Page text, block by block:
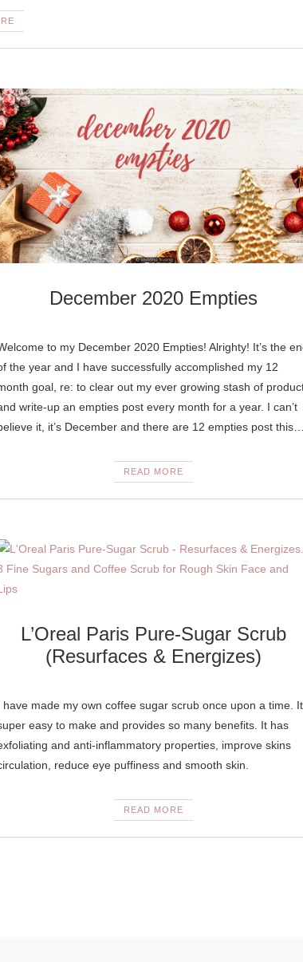
December 2020 Empties
to my December 2020 Empties! Alrighty! It’s the
the year and I have successfully accomplished my 12
goal, re: to clear out my ever growing stash of
write-up an empties post every month for a year. I can’t
it, it’s December and there are 12 empties post
READ MORE
L’Oreal Paris Pure-Sugar Scrub
(Resurfaces & Energizes)
have made my own coffee sugar scrub once upon a time.
easy to make and provides so many benefits. It has
and anti-inflammatory properties, improve skins
reduce eye puffiness and smooth skin.
READ MORE